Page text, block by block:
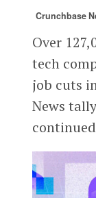
Crunchbase
Over
tech
job cuts
News